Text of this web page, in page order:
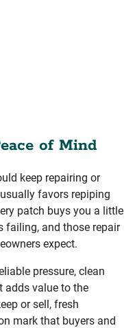
of Mind
keep repairing or
favors repiping
patch buys you a little
failing, and those repair
expect.
pressure, clean
adds value to the
or sell, fresh
mark that buyers and